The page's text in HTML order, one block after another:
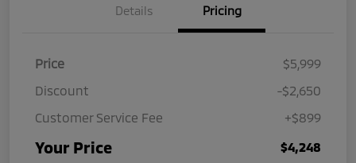
Details Pricing
Price
$5,999
Discount
-$2,650
Customer Service Fee
+$899
Your Price $4,248